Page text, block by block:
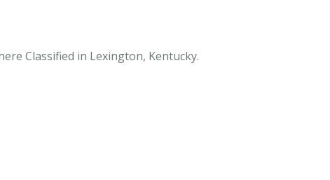
Classified in Lexington, Kentucky.